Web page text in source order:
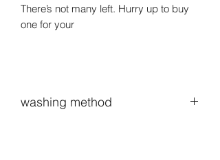
There’s not many left. Hurry up to buy
one for your
washing method